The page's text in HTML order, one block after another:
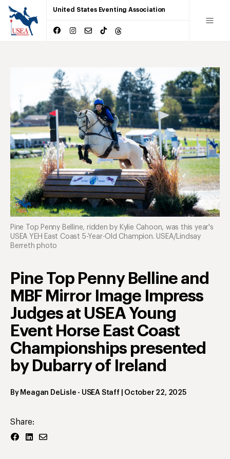
United States Eventing Association
Pine Top Penny Belline and
MBF Mirror Image Impress
Judges at USEA Young
Event Horse East Coast
Championships presented
by Dubarry of Ireland
By Meagan DeLisle - USEA Staff October 22, 2025
Share:
Pine Top Penny Belline, ridden by Kylie Cahoon, was this year's
USEA YEH East Coast 5-Year-Old Champion. USEA/Lindsay
Berreth photo